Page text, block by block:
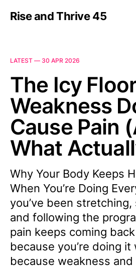
Rise and Thrive 45
LATEST — 30 APR 2026
The Icy
Weakness
Cause Pain
What
Why Your Body Keeps
When You’re Doing
you’ve been
and following the
pain keeps coming
because you’re doing it
because weakness